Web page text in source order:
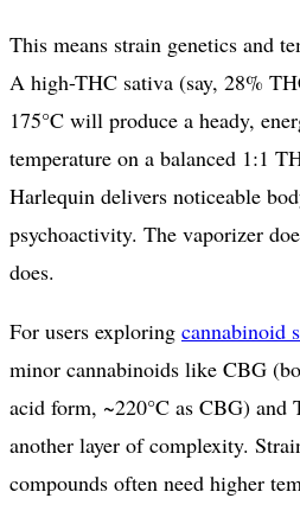
This means strain genetics and
A high-THC sativa (say, 28%
175°C will produce a heady,
temperature on a balanced 1:1
Harlequin delivers noticeable
psychoactivity. The vaporizer
does.
For users exploring cannabinoid
minor cannabinoids like CBG
acid form, ~220°C as CBG) and
another layer of complexity.
compounds often need higher